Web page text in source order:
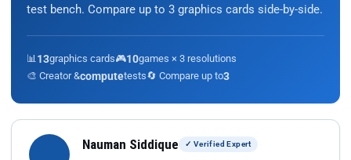
test bench. Compare up to 3 graphics cards side-by-side.
📊 13graphics cards🎮10games × 3 resolutions
🎨 Creator &computetests🔄 Compare up to3
Nauman Siddique ✓ Verified Expert